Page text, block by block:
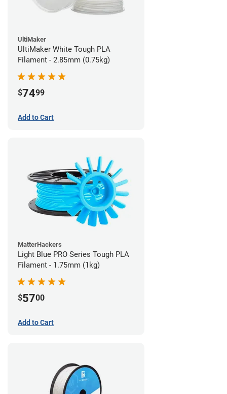
UltiMaker
UltiMaker White Tough PLA
Filament - 2.85mm (0.75kg)
$7499
Add to Cart
MatterHackers
Light Blue PRO Series Tough PLA
Filament - 1.75mm (1kg)
$5700
Add to Cart